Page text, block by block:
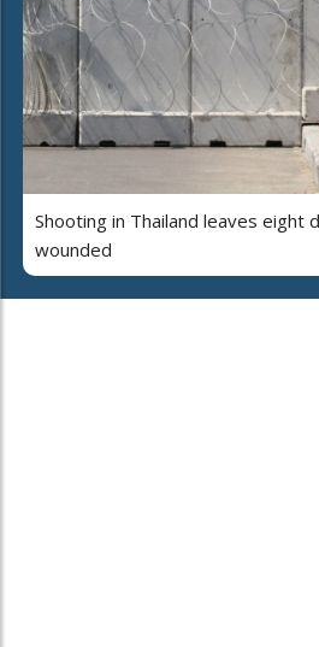
Shooting in Thailand leaves eight
wounded